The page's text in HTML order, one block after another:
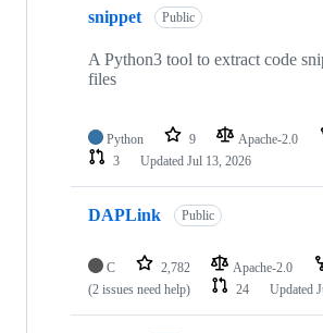
snippet Public
A Python3 tool to extract code
files
Python 9 Apache-2.0
3
Updated Jul 13, 2026
DAPLink Public
C 2,782 Apache-2.0
(2 issues need help)
24 Updated